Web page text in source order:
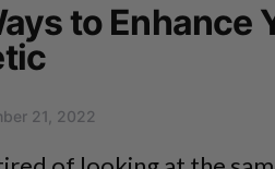
to Enhance
21, 2022